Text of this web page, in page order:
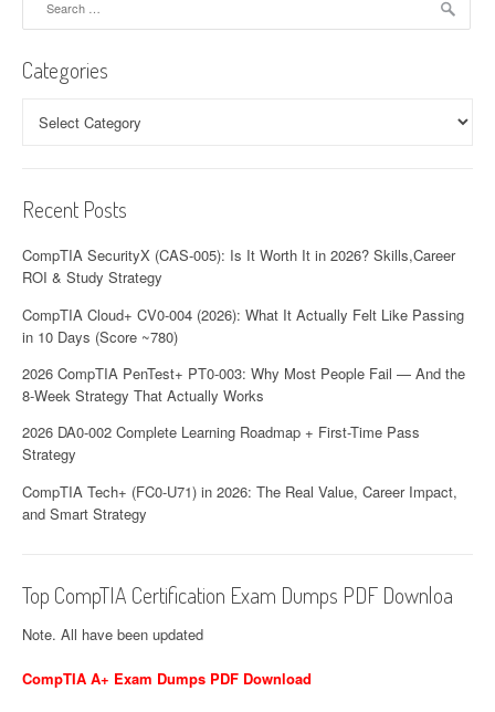
Categories
Recent Posts
CompTIA SecurityX (CAS-005): Is It Worth It in 2026? Skills,Career
ROI & Study Strategy
CompTIA Cloud+ CV0-004 (2026): What It Actually Felt Like Passing
in 10 Days (Score ~780)
2026 CompTIA PenTest+ PT0-003: Why Most People Fail — And the
8-Week Strategy That Actually Works
2026 DA0-002 Complete Learning Roadmap + First-Time Pass
Strategy
CompTIA Tech+ (FC0-U71) in 2026: The Real Value, Career Impact,
and Smart Strategy
Top CompTIA Certification Exam Dumps PDF Downloa
Note. All have been updated
CompTIA A+ Exam Dumps PDF Download